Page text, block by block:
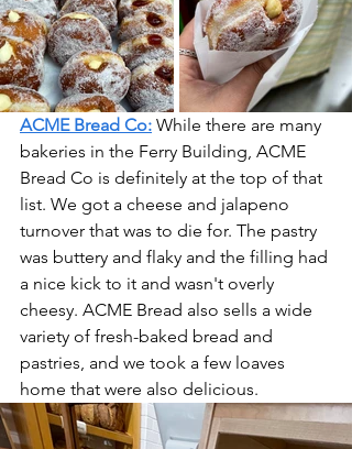
ACME Bread Co: While there are many
bakeries in the Ferry Building, ACME
Bread Co is definitely at the top of that
list. We got a cheese and jalapeno
turnover that was to die for. The pastry
was buttery and flaky and the filling had
a nice kick to it and wasn't overly
cheesy. ACME Bread also sells a wide
variety of fresh-baked bread and
pastries, and we took a few loaves
home that were also delicious.